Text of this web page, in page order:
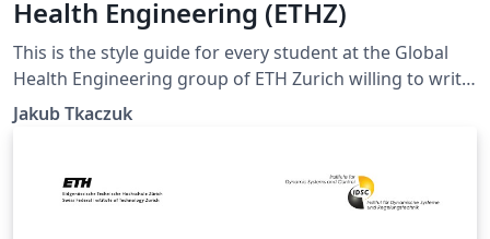
Health Engineering (ETHZ)
This is the style guide for every student at the Global
Health Engineering group of ETH Zurich willing to write
their manuscript in LaTeX. The template is suitable for
Bachelor Thesis, Semester Project, and Master Thesis.
Jakub Tkaczuk